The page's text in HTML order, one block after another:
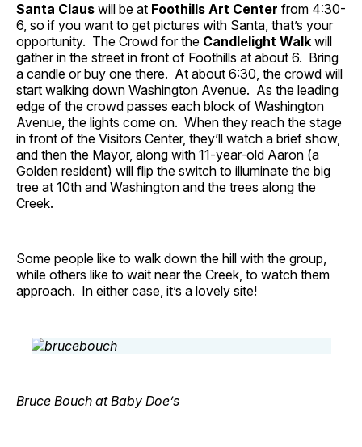
Santa Claus will be at Foothills Art Center from 4:30-
6, so if you want to get pictures with Santa, that’s your
opportunity. The Crowd for the Candlelight Walk will
gather in the street in front of Foothills at about 6. Bring
a candle or buy one there. At about 6:30, the crowd will
start walking down Washington Avenue. As the leading
edge of the crowd passes each block of Washington
Avenue, the lights come on. When they reach the stage
in front of the Visitors Center, they’ll watch a brief show,
and then the Mayor, along with 11-year-old Aaron (a
Golden resident) will flip the switch to illuminate the big
tree at 10th and Washington and the trees along the
Creek.
Some people like to walk down the hill with the group,
while others like to wait near the Creek, to watch them
approach. In either case, it’s a lovely site!
Bruce Bouch at Baby Doe’s